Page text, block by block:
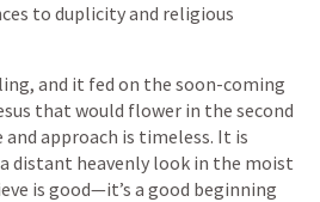
to duplicity and religious
and it fed on the soon-coming
that would flower in the second
approach is timeless. It is
distant heavenly look in the moist
is good—it’s a good beginning